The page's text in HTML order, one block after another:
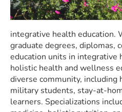
integrative health education.
graduate degrees, diplomas,
education units in integrative
holistic health and wellness
diverse community, including
military students, stay-at-
learners. Specializations